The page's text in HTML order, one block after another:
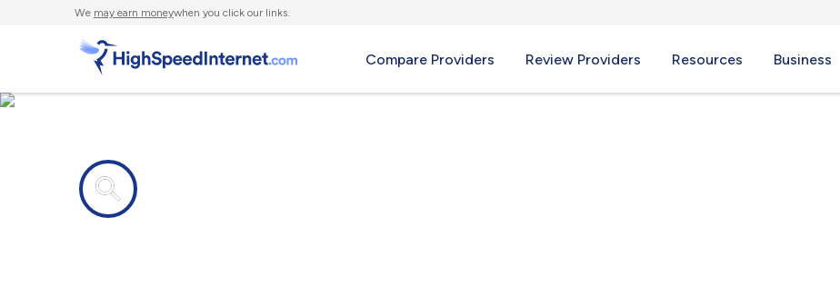
We may earn moneywhen you click our links.
Compare Providers Review Providers Resources Business